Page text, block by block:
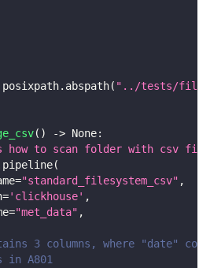
posixpath. abspath( "../tests/
( ) -> None:
how to scan folder with csv
pipeline(
="standard_filesystem_csv" ,
='clickhouse' ,
="met_data" ,
3 columns, where "date"
in A801